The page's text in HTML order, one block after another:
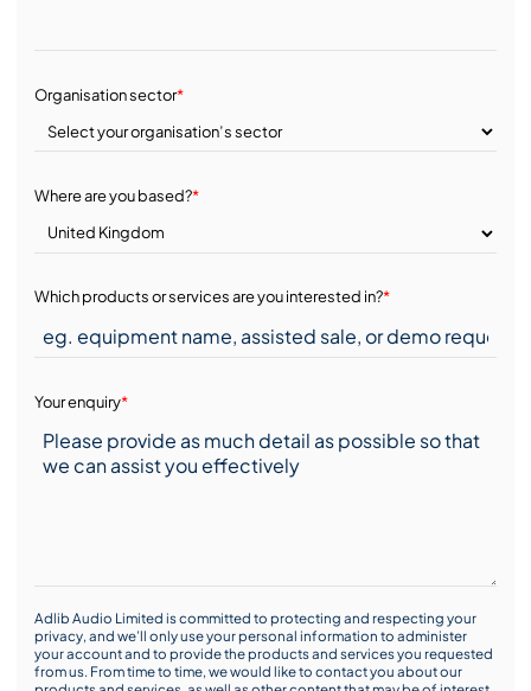
Organisation sector*
Where are you based?*
Which products or services are you interested in?*
Your enquiry*
Adlib Audio Limited is committed to protecting and respecting your
privacy, and we’ll only use your personal information to administer
your account and to provide the products and services you requested
from us. From time to time, we would like to contact you about our